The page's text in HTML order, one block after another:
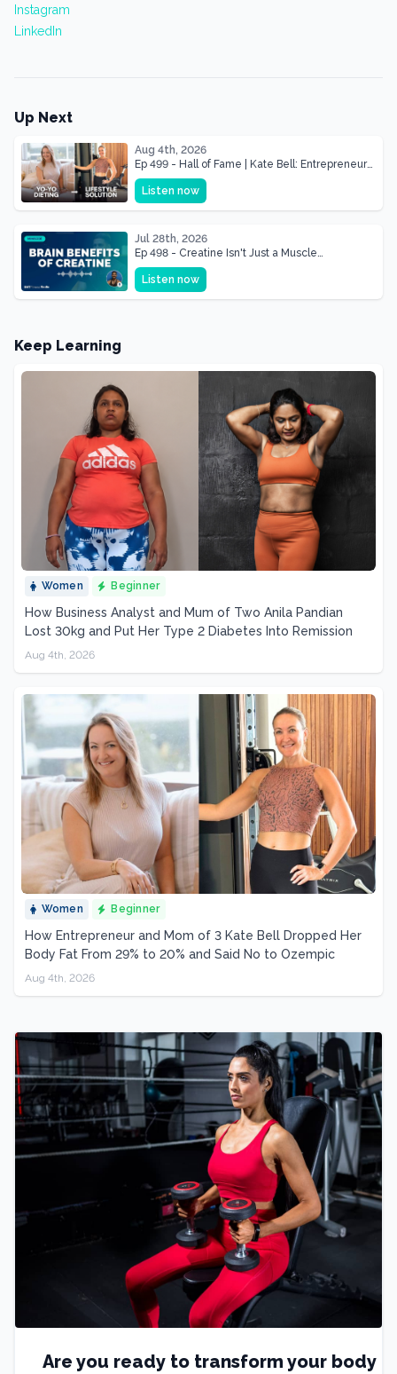
Instagram
LinkedIn
Up Next
Aug 4th, 2026
Ep 499 - Hall of Fame | Kate Bell: Entrepreneur
& Mother Of Three 22 lbs Down in the Best
Shape of Her Life
Listen now
Jul 28th, 2026
Ep 498 - Creatine Isn't Just a Muscle
Supplement, It's a Brain Supplement
Listen now
Keep Learning
Women Beginner
How Business Analyst and Mum of Two Anila Pandian
Lost 30kg and Put Her Type 2 Diabetes Into Remission
Aug 4th, 2026
Women Beginner
How Entrepreneur and Mom of 3 Kate Bell Dropped Her
Body Fat From 29% to 20% and Said No to Ozempic
Aug 4th, 2026
Are you ready to transform your body